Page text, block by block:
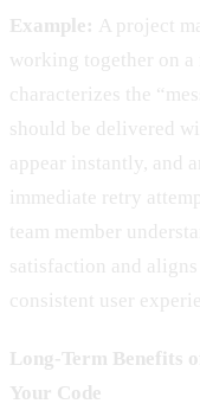
Example: A project
working together on a
characterizes the
should be delivered
appear instantly, and
immediate retry
team member
satisfaction and
consistent user
Long-Term Benefits
Your Code